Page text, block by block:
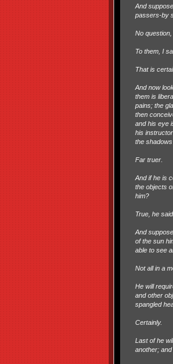
And
passers-by
No question,
To them, I
That is
And now
them is
pains; the
then
and his eye
his
the
Far truer.
And if he is
the objects
him?
True, he said.
And
of the sun
able to see
Not all in a
He will
and other
spangled
Certainly.
Last of he
another; and